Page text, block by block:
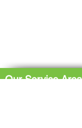
Our Service Area